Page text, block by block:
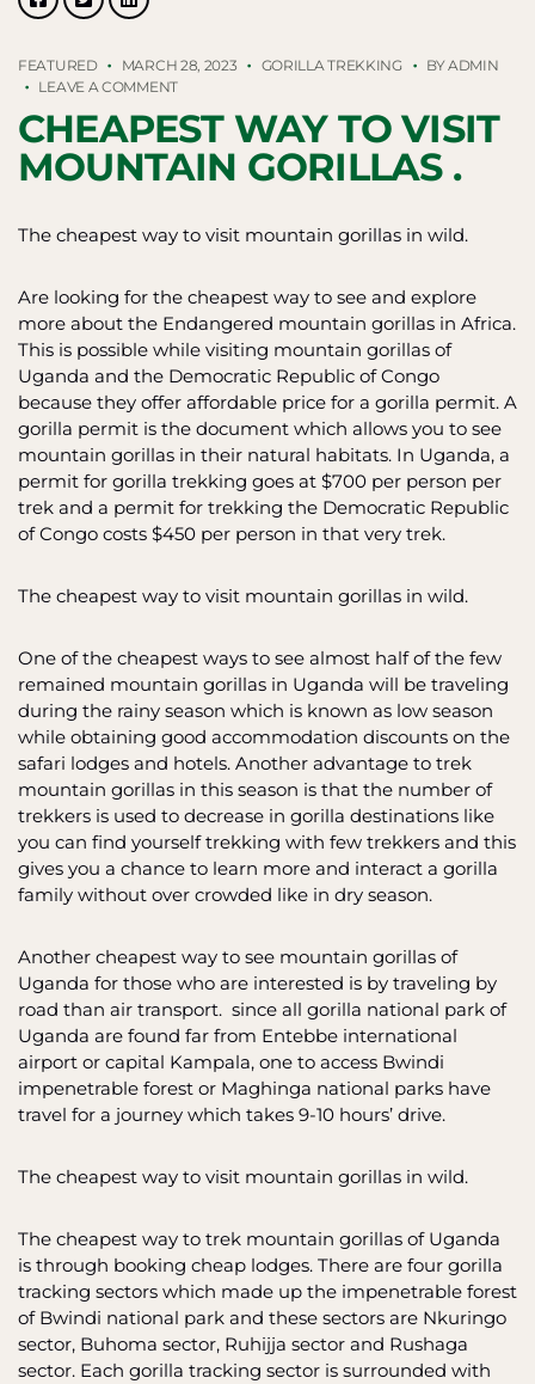
FEATURED MARCH 28, 2023 GORILLA TREKKING BYADMIN
LEAVE A COMMENTON
WAY
TO
VISIT
.
CHEAPEST WAY TO VISIT
MOUNTAIN GORILLAS .
The cheapest way to visit mountain gorillas in wild.
Are looking for the cheapest way to see and explore
more about the Endangered mountain gorillas in Africa.
This is possible while visiting mountain gorillas of
Uganda and the Democratic Republic of Congo
because they offer affordable price for a gorilla permit. A
gorilla permit is the document which allows you to see
mountain gorillas in their natural habitats. In Uganda, a
permit for gorilla trekking goes at $700 per person per
trek and a permit for trekking the Democratic Republic
of Congo costs $450 per person in that very trek.
The cheapest way to visit mountain gorillas in wild.
One of the cheapest ways to see almost half of the few
remained mountain gorillas in Uganda will be traveling
during the rainy season which is known as low season
while obtaining good accommodation discounts on the
safari lodges and hotels. Another advantage to trek
mountain gorillas in this season is that the number of
trekkers is used to decrease in gorilla destinations like
you can find yourself trekking with few trekkers and this
gives you a chance to learn more and interact a gorilla
family without over crowded like in dry season.
Another cheapest way to see mountain gorillas of
Uganda for those who are interested is by traveling by
road than air transport. since all gorilla national park of
Uganda are found far from Entebbe international
airport or capital Kampala, one to access Bwindi
impenetrable forest or Maghinga national parks have
travel for a journey which takes 9-10 hours’ drive.
The cheapest way to visit mountain gorillas in wild.
The cheapest way to trek mountain gorillas of Uganda
is through booking cheap lodges. There are four gorilla
tracking sectors which made up the impenetrable forest
of Bwindi national park and these sectors are Nkuringo
sector, Buhoma sector, Ruhijja sector and Rushaga
sector. Each gorilla tracking sector is surrounded with